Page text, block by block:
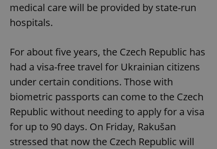
medical care will be provided by state-run
hospitals.
For about five years, the Czech Republic has
had a visa-free travel for Ukrainian citizens
under certain conditions. Those with
biometric passports can come to the Czech
Republic without needing to apply for a visa
for up to 90 days. On Friday, Rakušan
stressed that now the Czech Republic will
^eps_[0-9]+$ .expats.cz